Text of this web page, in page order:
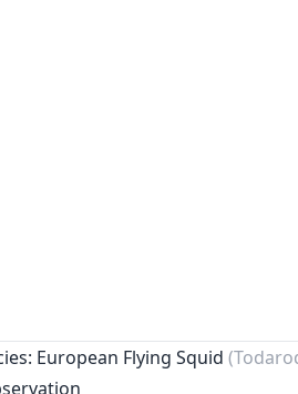
European Flying Squid